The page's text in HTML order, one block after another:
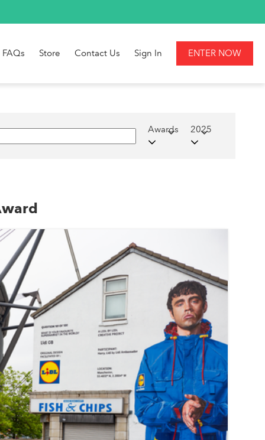
FAQs Store Contact Us Sign In ENTER NOW
Awards 2025